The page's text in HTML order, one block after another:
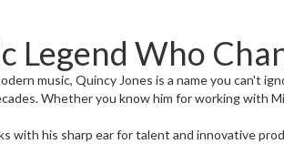
Legend Who
music, Quincy Jones is a name you can't
Whether you know him for working with
with his sharp ear for talent and innovative